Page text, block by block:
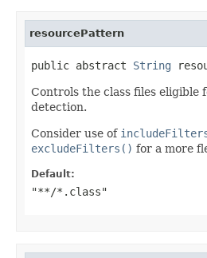
resourcePattern
public abstract String
Controls the class files eligible
detection.
Consider use of
excludeFilters() for a more
Default:
"**/*.class"